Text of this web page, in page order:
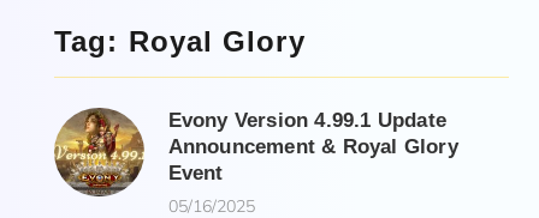
Tag: Royal Glory
Evony Version 4.99.1 Update
Announcement & Royal Glory
Event
05/16/2025